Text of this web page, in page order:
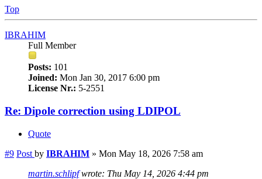
Top
IBRAHIM
Full Member
Posts: 101
Joined: Mon Jan 30, 2017 6:00 pm
License Nr.: 5-2551
Re: Dipole correction using LDIPOL
Quote
#9 Post by IBRAHIM » Mon May 18, 2026 7:58 am
martin.schlipfwrote: Thu May 14, 2026 4:44 pm